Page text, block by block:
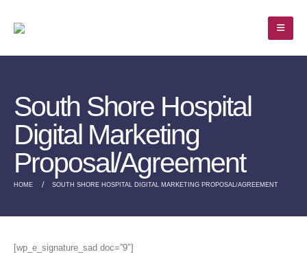
South Shore Hospital
Digital Marketing
Proposal/Agreement
HOME SOUTH SHORE HOSPITAL DIGITAL MARKETING PROPOSAL/AGREEMENT
[wp_e_signature_sad doc=”9″]